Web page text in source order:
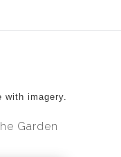
with imagery.
Garden